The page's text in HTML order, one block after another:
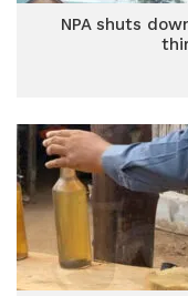
NPA shuts